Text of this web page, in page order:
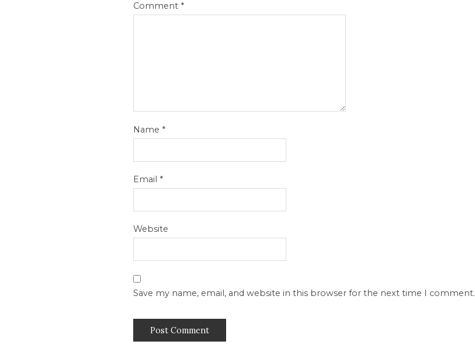
Comment *
Name *
Email *
Website
Save my name, email, and website in this browser for the next time I comment.